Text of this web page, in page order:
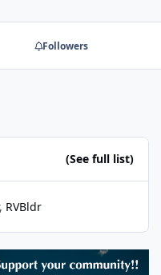
Followers
(See full list)
RVBldr